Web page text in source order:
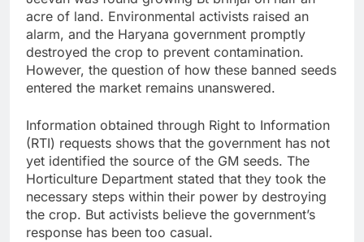
acre of land. Environmental activists raised an
alarm, and the Haryana government promptly
destroyed the crop to prevent contamination.
However, the question of how these banned seeds
entered the market remains unanswered.
Information obtained through Right to Information
(RTI) requests shows that the government has not
yet identified the source of the GM seeds. The
Horticulture Department stated that they took the
necessary steps within their power by destroying
the crop. But activists believe the government’s
response has been too casual.